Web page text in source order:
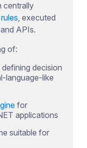
centrally
rules, executed
APIs.
of:
decision
language-like
for
applications
suitable for